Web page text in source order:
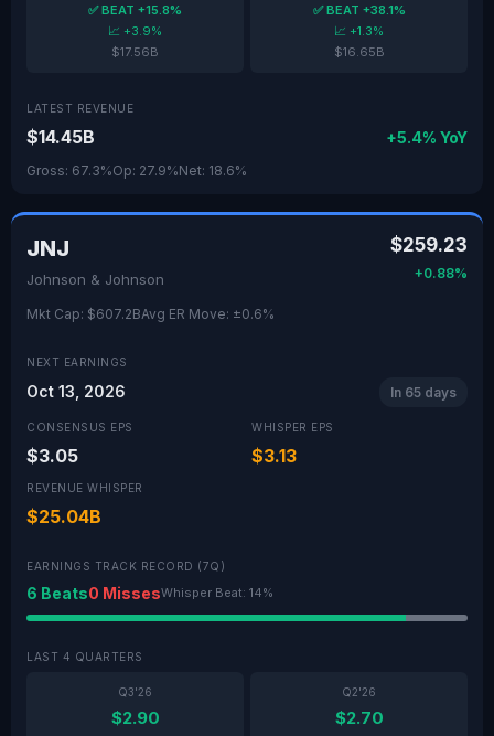
✅ BEAT +15.8%
📈 +3.9%
$17.56B
✅ BEAT +38.1%
📈 +1.3%
$16.65B
LATEST REVENUE
$14.45B +5.4% YoY
Gross: 67.3%Op: 27.9%Net: 18.6%
JNJ
Johnson & Johnson
$259.23
+0.88%
Mkt Cap: $607.2BAvg ER Move: ±0.6%
NEXT EARNINGS
Oct 13, 2026 In 65 days
CONSENSUS EPS
$3.05
WHISPER EPS
$3.13
REVENUE WHISPER
$25.04B
EARNINGS TRACK RECORD (7Q)
6 Beats0 MissesWhisper Beat: 14%
LAST 4 QUARTERS
Q3'26
$2.90
Q2'26
$2.70